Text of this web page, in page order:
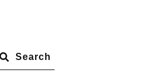
Search